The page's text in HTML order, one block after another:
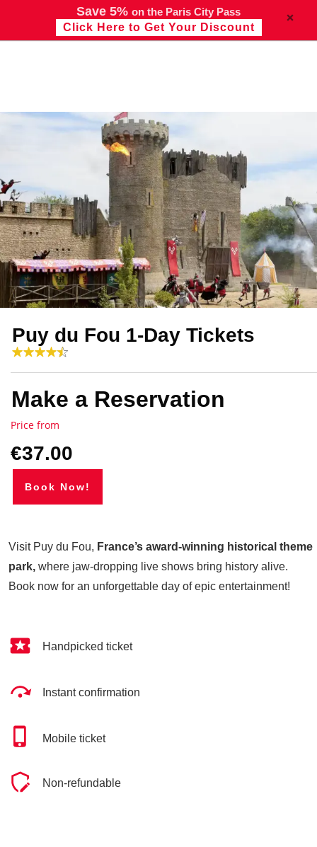
Puy du Fou 1-Day Tickets
Make a Reservation
Price from
€37.00
Book Now!
Visit Puy du Fou, France’s award-winning historical theme
park, where jaw-dropping live shows bring history alive.
Book now for an unforgettable day of epic entertainment!
Handpicked ticket
Instant confirmation
Mobile ticket
Non-refundable
Save 5% on the Paris City Pass
Click Here to Get Your Discount